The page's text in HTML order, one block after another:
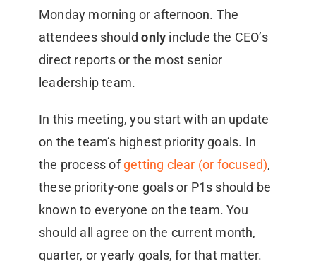
Monday morning or afternoon. The
attendees shouldonly include the CEO’s
direct reports or the most senior
leadership team.
In this meeting, you start with an update
on the team’s highest priority goals. In
the process ofgetting clear (or focused),
these priority-one goals or P1s should be
known to everyone on the team. You
should all agree on the current month,
quarter, or yearly goals, for that matter.